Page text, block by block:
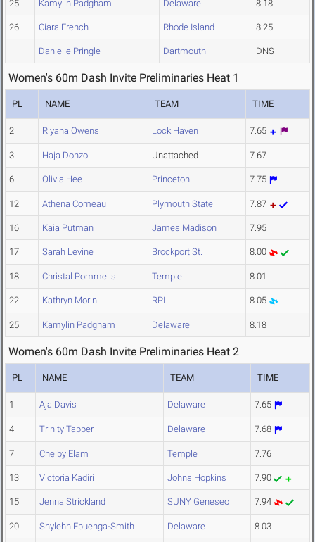
25 Kamylin Padgham Delaware 8.18
26 Ciara French Rhode Island 8.25
Danielle Pringle Dartmouth DNS
Women's 60m Dash Invite Preliminaries Heat 1
PL NAME TEAM TIME
2 Riyana Owens Lock Haven 7.65
3 Haja Donzo Unattached 7.67
6 Olivia Hee Princeton 7.75
12 Athena Comeau Plymouth State 7.87
16 Kaia Putman James Madison 7.95
17 Sarah Levine Brockport St. 8.00
18 Christal Pommells Temple 8.01
22 Kathryn Morin RPI 8.05
25 Kamylin Padgham Delaware 8.18
Women's 60m Dash Invite Preliminaries Heat 2
PL NAME TEAM TIME
1 Aja Davis Delaware 7.65
4 Trinity Tapper Delaware 7.68
7 Chelby Elam Temple 7.76
13 Victoria Kadiri Johns Hopkins 7.90
15 Jenna Strickland SUNY Geneseo 7.94
20 Shylehn Ebuenga-Smith Delaware 8.03